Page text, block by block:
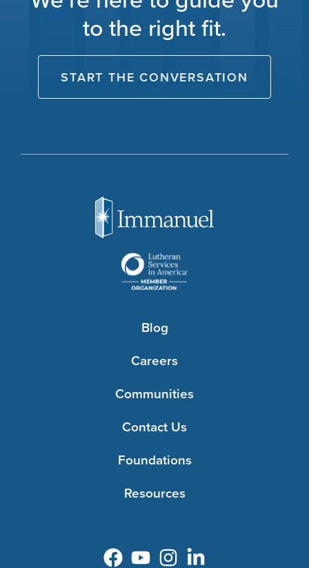
to the right fit.
START THE CONVERSATION
Blog
Careers
Communities
Contact Us
Foundations
Resources